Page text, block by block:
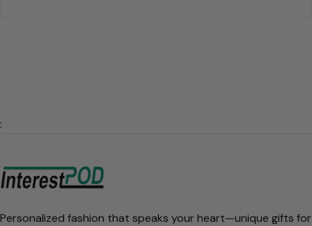
:
Personalized fashion that speaks your heart—unique gifts for